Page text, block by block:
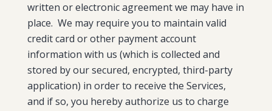
written or electronic agreement we may have in
place. We may require you to maintain valid
credit card or other payment account
information with us (which is collected and
stored by our secured, encrypted, third-party
application) in order to receive the Services,
and if so, you hereby authorize us to charge